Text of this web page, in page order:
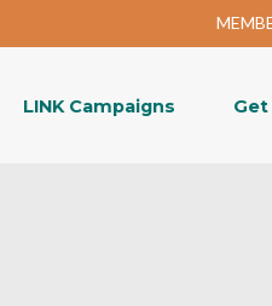
LINK Campaigns